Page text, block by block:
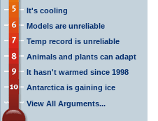
It's cooling
Models are unreliable
Temp record is unreliable
Animals and plants can adapt
It hasn't warmed since 1998
Antarctica is gaining ice
View All Arguments...